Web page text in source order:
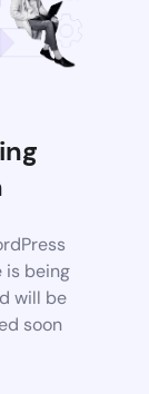
is being
will be
soon